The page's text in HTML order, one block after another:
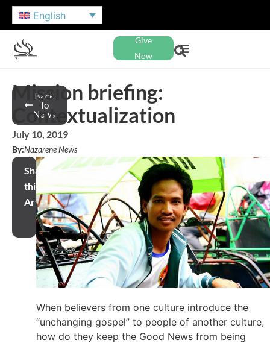
English
Give
Now
Back
To
News
Mission briefing:
Contextualization
July 10, 2019
By:Nazarene News
Share
this
Article
When believers from one culture introduce the
“unchanging gospel” to people of another culture,
how do they keep the Good News from being